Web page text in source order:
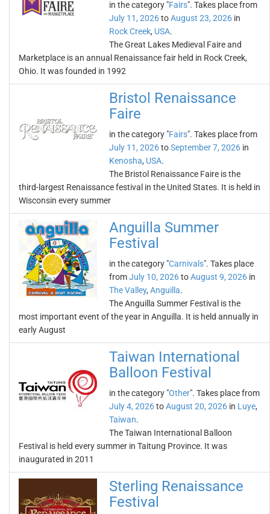
in the category "Fairs". Takes place from
July 11, 2026toAugust 23, 2026 in
Rock Creek, USA.
The Great Lakes Medieval Faire and
Marketplace is an annual Renaissance fair held in Rock Creek,
Ohio. It was founded in 1992
Bristol Renaissance
Faire
in the category "Fairs". Takes place from
July 11, 2026toSeptember 7, 2026 in
Kenosha, USA.
The Bristol Renaissance Faire is the
third-largest Renaissance festival in the United States. It is held in
Wisconsin every summer
Anguilla Summer
Festival
in the category "Carnivals". Takes place
fromJuly 10, 2026toAugust 9, 2026 in
The Valley, Anguilla.
The Anguilla Summer Festival is the
most important event of the year in Anguilla. It is held annually in
early August
Taiwan International
Balloon Festival
in the category "Other". Takes place from
July 4, 2026toAugust 20, 2026 in Luye,
Taiwan.
The Taiwan International Balloon
Festival is held every summer in Taitung Province. It was
inaugurated in 2011
Sterling Renaissance
Festival